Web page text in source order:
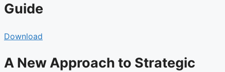
Guide
Download
A New Approach to Strategic